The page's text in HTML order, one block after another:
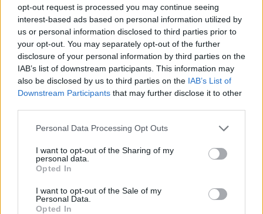
opt-out request is processed you may continue seeing
interest-based ads based on personal information utilized by
us or personal information disclosed to third parties prior to
your opt-out. You may separately opt-out of the further
disclosure of your personal information by third parties on the
IAB’s list of downstream participants. This information may
also be disclosed by us to third parties on the IAB’s List of
Downstream Participants that may further disclose it to other
Personal Data Processing Opt Outs
I want to opt-out of the Sharing of my
personal data.
Opted In
I want to opt-out of the Sale of my
Personal Data.
Opted In